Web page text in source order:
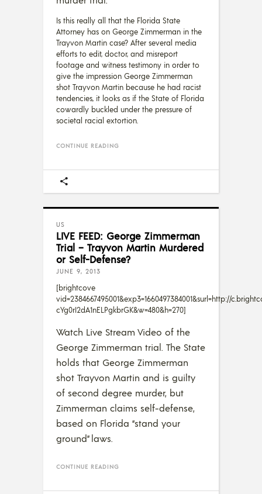
Is this really all that the Florida State
Attorney has on George Zimmerman in the
Trayvon Martin case? After several media
efforts to edit, doctor, and misreport
footage and witness testimony in order to
give the impression George Zimmerman
shot Trayvon Martin because he had racist
tendencies, it looks as if the State of Florida
cowardly buckled under the pressure of
societal racial extortion.
CONTINUE READING
US
LIVE FEED: George Zimmerman
Trial – Trayvon Martin Murdered
or Self-Defense?
JUNE 9, 2013
[brightcove
vid=2384667495001&exp3=1660497384001&surl=http://
cYg0rI2dA1nELPgkbrGK&w=480&h=270]
Watch Live Stream Video of the
George Zimmerman trial. The State
holds that George Zimmerman
shot Trayvon Martin and is guilty
of second degree murder, but
Zimmerman claims self-defense,
based on Florida “stand your
ground” laws.
CONTINUE READING